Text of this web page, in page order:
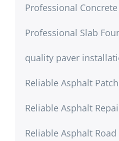
Professional
Professional Slab
quality paver
Reliable Asphalt
Reliable Asphalt
Reliable Asphalt